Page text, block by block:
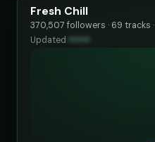
Fresh Chill
370,507 followers · 69 tracks ·
Updated